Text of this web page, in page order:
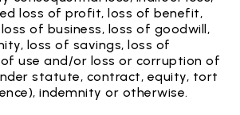
loss of profit, loss of benefit,
of business, loss of goodwill,
loss of savings, loss of
use and/or loss or corruption of
statute, contract, equity, tort
indemnity or otherwise.